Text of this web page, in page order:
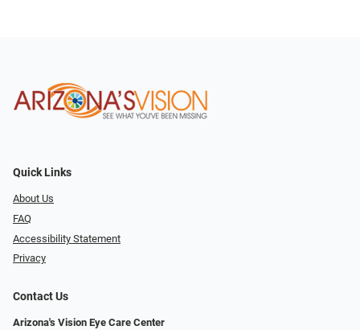
Quick Links
About Us
FAQ
Accessibility Statement
Privacy
Contact Us
Arizona's Vision Eye Care Center